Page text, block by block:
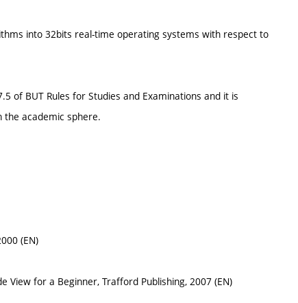
into 32bits real-time operating systems with respect to
of BUT Rules for Studies and Examinations and it is
academic sphere.
(EN)
View for a Beginner, Trafford Publishing, 2007 (EN)